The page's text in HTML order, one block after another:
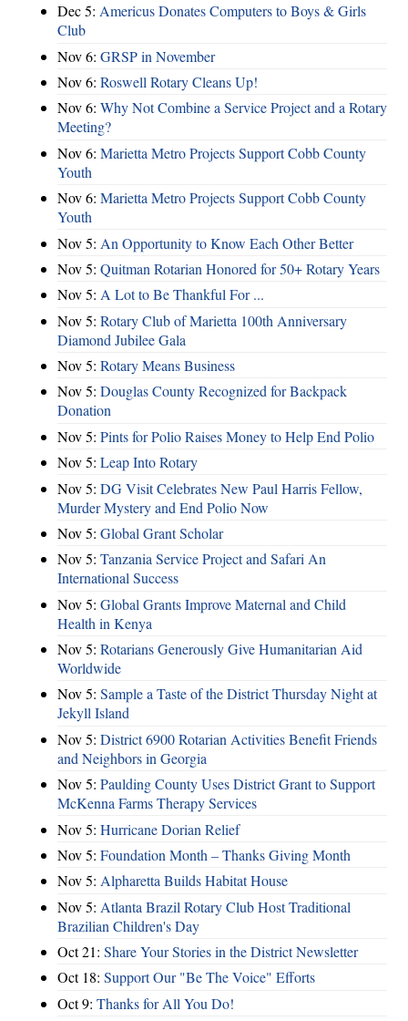
Dec 5: Americus Donates Computers to Boys & Girls
Club
Nov 6: ​GRSP in November
Nov 6: Roswell Rotary Cleans Up!
Nov 6: Why Not Combine a Service Project and a Rotary
Meeting?
Nov 6: Marietta Metro Projects Support Cobb County
Youth
Nov 6: Marietta Metro Projects Support Cobb County
Youth
Nov 5: An Opportunity to Know Each Other Better
Nov 5: Quitman Rotarian Honored for 50+ Rotary Years
Nov 5: A Lot to Be Thankful For ...
Nov 5: Rotary Club of Marietta 100th Anniversary
Diamond Jubilee Gala
Nov 5: Rotary Means Business
Nov 5: Douglas County Recognized for Backpack
Donation
Nov 5: Pints for Polio Raises Money to Help End Polio
Nov 5: Leap Into Rotary
Nov 5: DG Visit Celebrates New Paul Harris Fellow,
Murder Mystery and End Polio Now
Nov 5: Global Grant Scholar
Nov 5: Tanzania Service Project and Safari An
International Success
Nov 5: Global Grants Improve Maternal and Child
Health in Kenya
Nov 5: Rotarians Generously Give Humanitarian Aid
Worldwide
Nov 5: Sample a Taste of the District Thursday Night at
Jekyll Island
Nov 5: District 6900 Rotarian Activities Benefit Friends
and Neighbors in Georgia
Nov 5: Paulding County Uses District Grant to Support
McKenna Farms Therapy Services
Nov 5: Hurricane Dorian Relief
Nov 5: Foundation Month – Thanks Giving Month
Nov 5: Alpharetta Builds Habitat House
Nov 5: Atlanta Brazil Rotary Club Host Traditional
Brazilian Children's Day
Oct 21: Share Your Stories in the District Newsletter
Oct 18: Support Our "Be The Voice" Efforts
Oct 9: Thanks for All You Do!